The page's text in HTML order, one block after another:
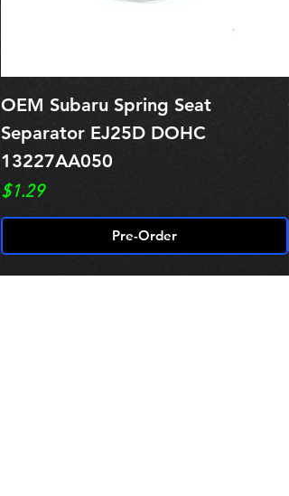
OEM Subaru Spring Seat
Separator EJ25D DOHC
13227AA050
Price
$1.29
Pre-Order